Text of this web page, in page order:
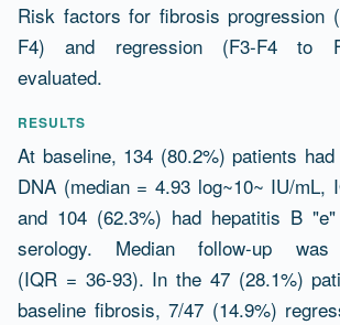
Risk factors for fibrosis progression
F4) and regression (F3-F4 to
evaluated.
RESULTS
At baseline, 134 (80.2%) patients had
DNA (median = 4.93 log~10~ IU/mL,
and 104 (62.3%) had hepatitis B "e"
serology. Median follow-up
(IQR = 36-93). In the 47 (28.1%)
baseline fibrosis, 7/47 (14.9%)